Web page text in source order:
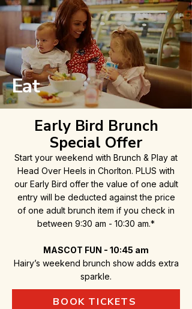
Eat
Early Bird Brunch
Special Offer
Start your weekend with Brunch & Play at
Head Over Heels in Chorlton. PLUS with
our Early Bird offer the value of one adult
entry will be deducted against the price
of one adult brunch item if you check in
between 9:30 am - 10:30 am.*
MASCOT FUN - 10:45 am
Hairy’s weekend brunch show adds extra
sparkle.
BOOK TICKETS